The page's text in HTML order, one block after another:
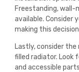
Freestanding, wall-
available. Consider
making this
Lastly, consider
filled radiator.
and accessible